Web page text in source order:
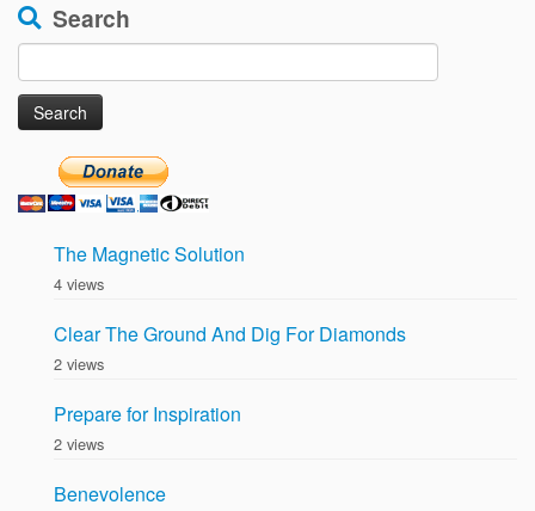
Search
for:
The Magnetic Solution
4 views
Clear The Ground And Dig For Diamonds
2 views
Prepare for Inspiration
2 views
Benevolence